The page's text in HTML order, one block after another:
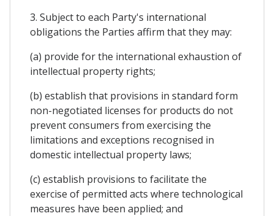
3. Subject to each Party's international
obligations the Parties affirm that they may:
(a) provide for the international exhaustion of
intellectual property rights;
(b) establish that provisions in standard form
non-negotiated licenses for products do not
prevent consumers from exercising the
limitations and exceptions recognised in
domestic intellectual property laws;
(c) establish provisions to facilitate the
exercise of permitted acts where technological
measures have been applied; and